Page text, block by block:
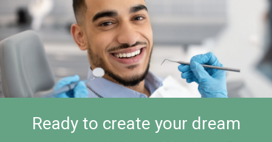
Ready to create your dream